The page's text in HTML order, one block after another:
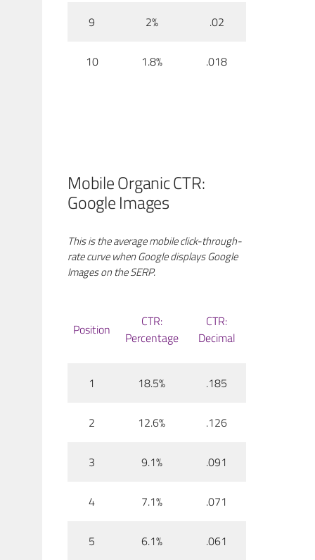
9 2% .02
10 1.8% .018
Mobile Organic CTR:
Google Images
This is the average mobile click-through-
rate curve when Google displays Google
Images on the SERP.
Position
CTR:
Percentage
CTR:
Decimal
1 18.5% .185
2 12.6% .126
3 9.1% .091
4 7.1% .071
5 6.1% .061